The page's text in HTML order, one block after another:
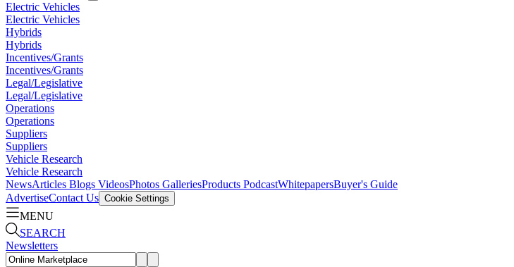
Electric Vehicles
Electric Vehicles
Hybrids
Hybrids
Incentives/Grants
Incentives/Grants
Legal/Legislative
Legal/Legislative
Operations
Operations
Suppliers
Suppliers
Vehicle Research
Vehicle Research
NewsArticles Blogs VideosPhotos GalleriesProducts PodcastWhitepapersBuyer's Guide
AdvertiseContact Us Cookie Settings
MENU
SEARCH
Newsletters